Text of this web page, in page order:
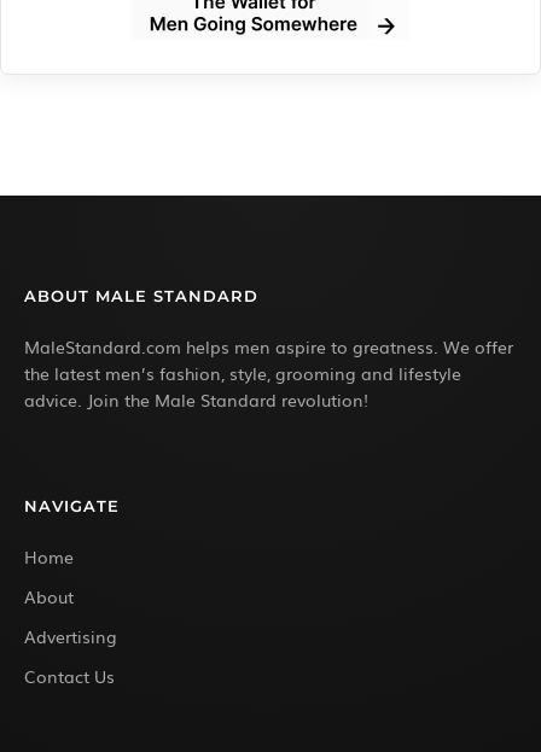
ABOUT MALE STANDARD
MaleStandard.com helps men aspire to greatness. We offer
the latest men’s fashion, style, grooming and lifestyle
advice. Join the Male Standard revolution!
NAVIGATE
Home
About
Advertising
Contact Us